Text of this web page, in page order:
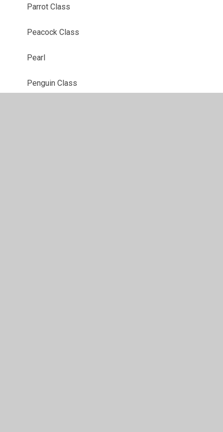
Parrot Class
Peacock Class
Pearl
Penguin Class